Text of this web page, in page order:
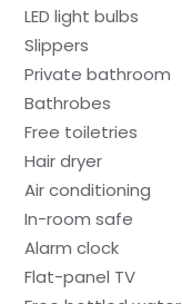
LED light bulbs
Slippers
Private bathroom
Bathrobes
Free toiletries
Hair dryer
Air conditioning
In-room safe
Alarm clock
Flat-panel TV